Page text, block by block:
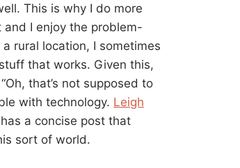
This is why I do more
and I enjoy the problem-
rural location, I sometimes
that works. Given this,
that’s not supposed to
with technology. Leigh
has a concise post that
sort of world.